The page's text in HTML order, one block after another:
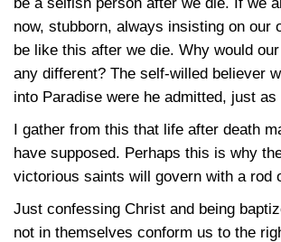
now, stubborn, always insisting on our
be like this after we die. Why would
any different? The self-willed believer
into Paradise were he admitted, just as
I gather from this that life after death
have supposed. Perhaps this is why
victorious saints will govern with a rod
Just confessing Christ and being
not in themselves conform us to the